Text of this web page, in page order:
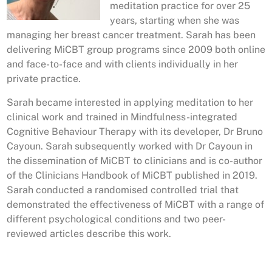
meditation practice for over 25
years, starting when she was
managing her breast cancer treatment. Sarah has been
delivering MiCBT group programs since 2009 both online
and face-to-face and with clients individually in her
private practice.
Sarah became interested in applying meditation to her
clinical work and trained in Mindfulness-integrated
Cognitive Behaviour Therapy with its developer, Dr Bruno
Cayoun. Sarah subsequently worked with Dr Cayoun in
the dissemination of MiCBT to clinicians and is co-author
of the Clinicians Handbook of MiCBT published in 2019.
Sarah conducted a randomised controlled trial that
demonstrated the effectiveness of MiCBT with a range of
different psychological conditions and two peer-
reviewed articles describe this work.